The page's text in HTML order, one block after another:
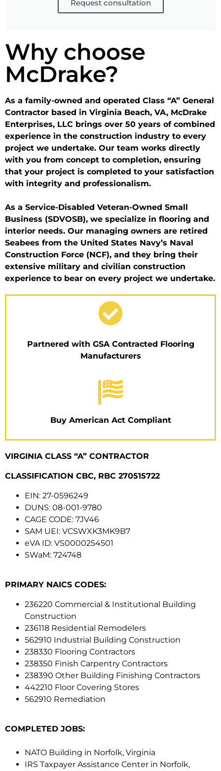
Request consultation
Why choose
McDrake?
As a family-owned and operated Class “A” General
Contractor based in Virginia Beach, VA, McDrake
Enterprises, LLC brings over 50 years of combined
experience in the construction industry to every
project we undertake. Our team works directly
with you from concept to completion, ensuring
that your project is completed to your satisfaction
with integrity and professionalism.
As a Service-Disabled Veteran-Owned Small
Business (SDVOSB), we specialize in flooring and
interior needs. Our managing owners are retired
Seabees from the United States Navy’s Naval
Construction Force (NCF), and they bring their
extensive military and civilian construction
experience to bear on every project we undertake.
Partnered with GSA Contracted Flooring
Manufacturers
Buy American Act Compliant
VIRGINIA CLASS “A” CONTRACTOR
CLASSIFICATION CBC, RBC 270515722
EIN: 27-0596249
DUNS: 08-001-9780
CAGE CODE: 7JV46
SAM UEI: VCSWXK3MK9B7
eVA ID: VS0000254501
SWaM: 724748
PRIMARY NAICS CODES:
236220 Commercial & Institutional Building
Construction
236118 Residential Remodelers
562910 Industrial Building Construction
238330 Flooring Contractors
238350 Finish Carpentry Contractors
238390 Other Building Finishing Contractors
442210 Floor Covering Stores
562910 Remediation
COMPLETED JOBS:
NATO Building in Norfolk, Virginia
IRS Taxpayer Assistance Center in Norfolk,